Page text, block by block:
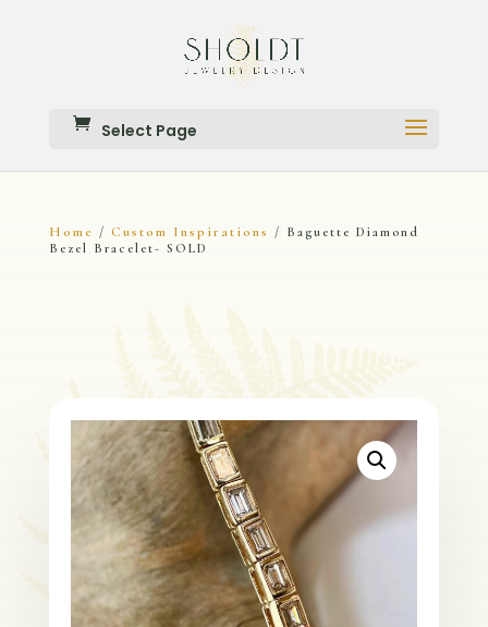
Select Page
Home / Custom Inspirations
/ Baguette Diamond
Bezel Bracelet- SOLD